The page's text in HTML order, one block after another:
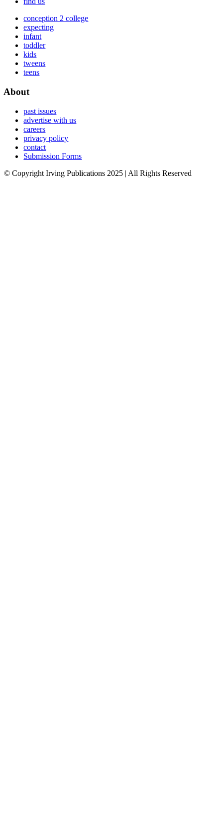
conception 2 college
expecting
infant
toddler
kids
tweens
teens
About
past issues
advertise with us
careers
privacy policy
contact
Submission Forms
© Copyright Irving Publications 2025 | All Rights Reserved